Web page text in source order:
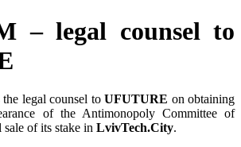
– legal counsel to
the legal counsel toUFUTURE on obtaining
of the Antimonopoly Committee of
of its stake in LvivTech.City.